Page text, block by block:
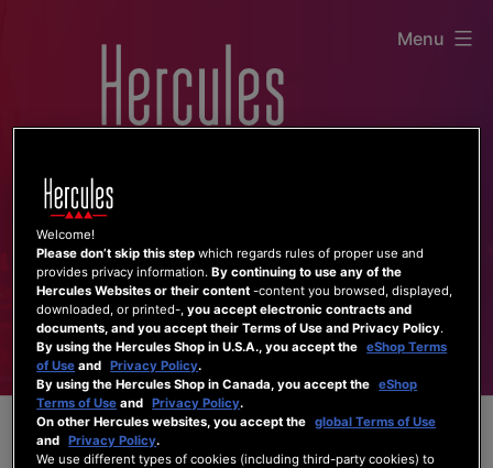
Menu
Welcome!
Please don’t skip this step which regards rules of proper use and
provides privacy information.By continuing to use any of the
Hercules Websites or their content -content you browsed, displayed,
downloaded, or printed-,you accept electronic contracts and
documents, and you accept their Terms of Use and Privacy Policy.
By using the Hercules Shop in U.S.A., you accept the eShop Terms
of Use and Privacy Policy.
By using the Hercules Shop in Canada, you accept the eShop
Terms of Use and Privacy Policy.
On other Hercules websites, you accept the global Terms of Use
and Privacy Policy.
We use different types of cookies (including third-party cookies) to